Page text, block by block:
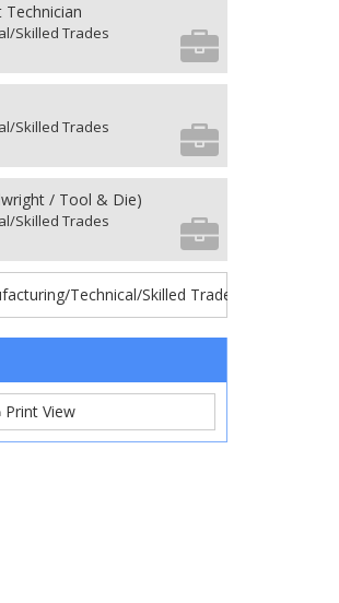
Skilled Trades
Skilled Trades
/ Tool & Die)
Skilled Trades
Technical/Skilled Trades
Print View